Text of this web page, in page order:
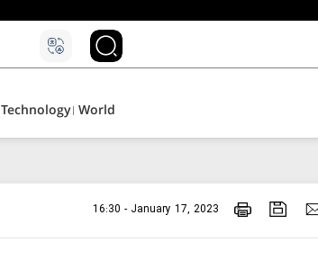
Technology World
16:30 - January 17, 2023